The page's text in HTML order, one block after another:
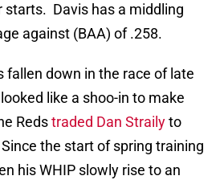
starts. Davis has a middling
against (BAA) of .258.
fallen down in the race of late
like a shoo-in to make
Redstraded Dan Strailyto
the start of spring training
his WHIP slowly rise to an